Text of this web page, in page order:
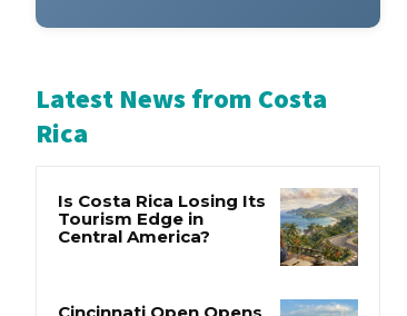
Latest News from Costa
Rica